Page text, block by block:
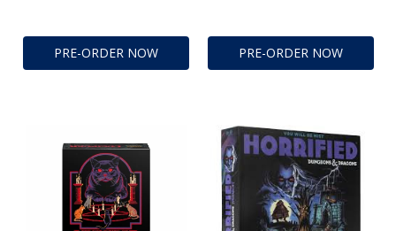
PRE-ORDER NOW PRE-ORDER NOW